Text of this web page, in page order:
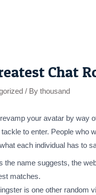
Chat
/ By thousand
your avatar by way
to enter. People who
each individual has to
the name suggests, the
matches.
is one other random